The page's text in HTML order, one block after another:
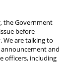
Government
before
We are talking to
and
officers, including